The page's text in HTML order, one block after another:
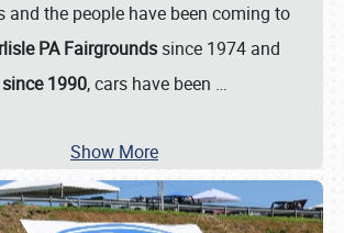
and the people have been coming to
PA Fairgrounds since 1974 and
since 1990, cars have been …
Show More